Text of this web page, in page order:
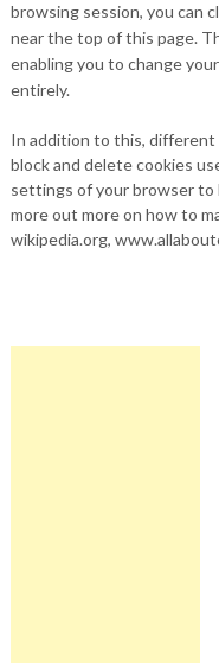
browsing session, you can
near the top of this page.
enabling you to change
entirely.
In addition to this,
block and delete cookies
settings of your browser
more out more on how to
wikipedia.org,